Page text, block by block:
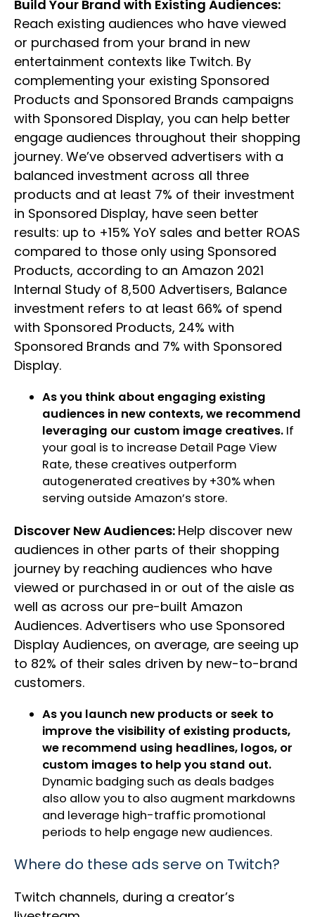
Build Your Brand with Existing Audiences:
Reach existing audiences who have viewed
or purchased from your brand in new
entertainment contexts like Twitch. By
complementing your existing Sponsored
Products and Sponsored Brands campaigns
with Sponsored Display, you can help better
engage audiences throughout their shopping
journey. We’ve observed advertisers with a
balanced investment across all three
products and at least 7% of their investment
in Sponsored Display, have seen better
results: up to +15% YoY sales and better ROAS
compared to those only using Sponsored
Products, according to an Amazon 2021
Internal Study of 8,500 Advertisers, Balance
investment refers to at least 66% of spend
with Sponsored Products, 24% with
Sponsored Brands and 7% with Sponsored
Display.
As you think about engaging existing
audiences in new contexts, we recommend
leveraging our custom image creatives. If
your goal is to increase Detail Page View
Rate, these creatives outperform
autogenerated creatives by +30% when
serving outside Amazon’s store.
Discover New Audiences: Help discover new
audiences in other parts of their shopping
journey by reaching audiences who have
viewed or purchased in or out of the aisle as
well as across our pre-built Amazon
Audiences. Advertisers who use Sponsored
Display Audiences, on average, are seeing up
to 82% of their sales driven by new-to-brand
customers.
As you launch new products or seek to
improve the visibility of existing products,
we recommend using headlines, logos, or
custom images to help you stand out.
Dynamic badging such as deals badges
also allow you to also augment markdowns
and leverage high-traffic promotional
periods to help engage new audiences.
Where do these ads serve on Twitch?
Twitch channels, during a creator’s